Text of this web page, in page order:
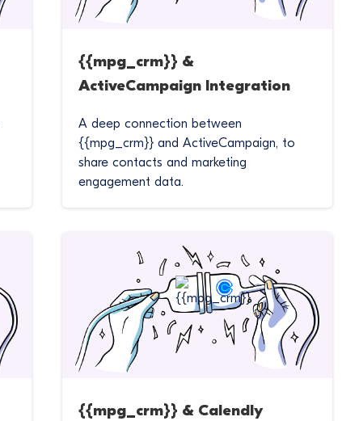
{{mpg_crm}} &
ActiveCampaign Integration
A deep connection between
{{mpg_crm}} and ActiveCampaign, to
share contacts and marketing
engagement data.
{{mpg_crm}} & Calendly